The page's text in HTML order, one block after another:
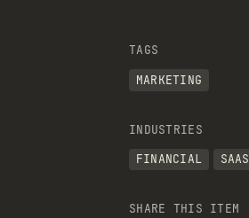
TAGS
MARKETING
INDUSTRIES
FINANCIAL
SAAS
SHARE THIS ITEM